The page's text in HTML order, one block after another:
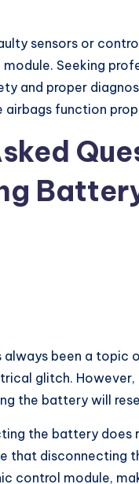
sensors or
Seeking
and proper
airbags function
always been a
glitch.
the battery will
the battery
that disconnecting
control module,